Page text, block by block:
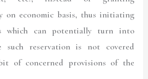
on economic basis, thus initiating
which can potentially turn into
such reservation is not covered
of concerned provisions of the